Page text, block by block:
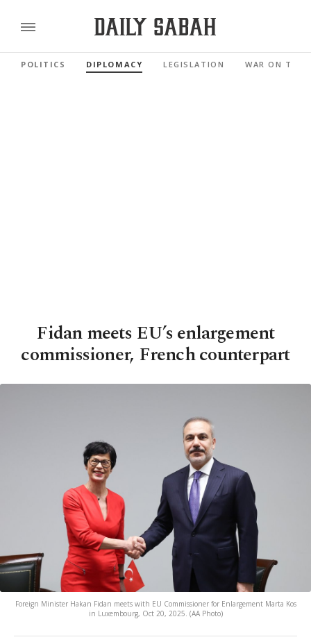
POLITICS DIPLOMACY LEGISLATION WAR ON
Fidan meets EU’s enlargement
commissioner, French counterpart
Foreign Minister Hakan Fidan meets with EU Commissioner for Enlargement Marta Kos
in Luxembourg, Oct 20, 2025. (AA Photo)